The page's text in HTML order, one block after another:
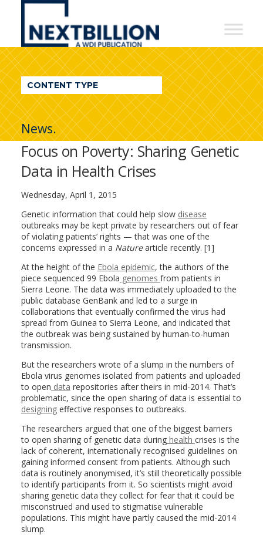
NextBillion
A
WDI
Publication
CONTENT TYPE
News.
Focus on Poverty: Sharing Genetic
Data in Health Crises
Wednesday, April 1, 2015
Genetic information that could help slow disease
outbreaks may be kept private by researchers out of fear
of violating patients’ rights — that was one of the
concerns expressed in a Naturearticle recently. [1]
At the height of the Ebola epidemic, the authors of the
piece sequenced 99 Ebola genomes from patients in
Sierra Leone. The data was immediately uploaded to the
public database GenBank and led to a surge in
collaborations that eventually confirmed the virus had
spread from Guinea to Sierra Leone, and indicated that
the outbreak was being sustained by human-to-human
transmission.
But the researchers wrote of a slump in the numbers of
Ebola virus genomes isolated from patients and uploaded
to open data repositories after theirs in mid-2014. That’s
problematic, since the open sharing of data is essential to
designingeffective responses to outbreaks.
The researchers argued that one of the biggest barriers
to open sharing of genetic data duringhealth crises is the
lack of coherent, internationally recognised guidelines on
gaining informed consent from patients. Although such
data is routinely anonymised, it’s still theoretically possible
to identify participants from it. So scientists might avoid
sharing genetic data they collect for fear that it could be
misconstrued and used to stigmatise vulnerable
populations. This might have partly caused the mid-2014
slump.